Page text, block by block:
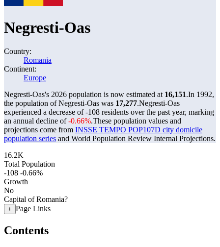
Negresti-Oas
Country:
Romania
Continent:
Europe
Negresti-Oas's 2026 population is now estimated at 16,151.In 1992,
the population of Negresti-Oas was 17,277.Negresti-Oas
experienced a decrease of-108 residents over the past year, marking
an annual decline of-0.66%.These population values and
projections come from INSSE TEMPO POP107D city domicile
population series and World Population Review Internal Projections.
16.2K
Total Population
-108 -0.66%
Growth
No
Capital of Romania?
+ Page Links
Contents